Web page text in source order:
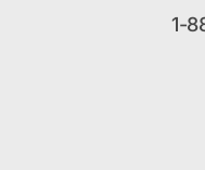
1-